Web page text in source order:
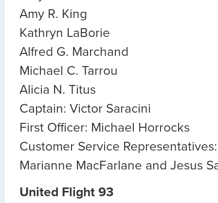
Amy R. King
Kathryn LaBorie
Alfred G. Marchand
Michael C. Tarrou
Alicia N. Titus
Captain: Victor Saracini
First Officer: Michael Horrocks
Customer Service Representatives:
Marianne MacFarlane and Jesus
United Flight 93